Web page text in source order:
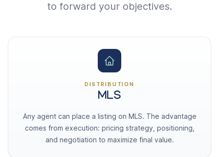
to forward your objectives.
DISTRIBUTION
MLS
Any agent can place a listing on MLS. The advantage
comes from execution: pricing strategy, positioning,
and negotiation to maximize final value.